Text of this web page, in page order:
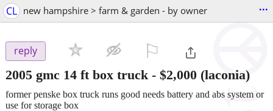
CL new hampshire > farm & garden - by owner ...
reply
2005 gmc 14 ft box truck - $2,000 (laconia)
former penske box truck runs good needs battery and abs system or
use for storage box